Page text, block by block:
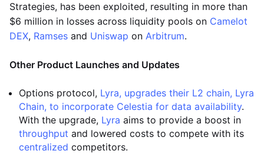
Strategies, has been exploited, resulting in more than
$6 million in losses across liquidity pools on Camelot
DEX, Ramses and Uniswap on Arbitrum.
Other Product Launches and Updates
Options protocol, Lyra, upgrades their L2 chain, Lyra
Chain, to incorporate Celestia for data availability.
With the upgrade, Lyra aims to provide a boost in
throughput and lowered costs to compete with its
centralized competitors.